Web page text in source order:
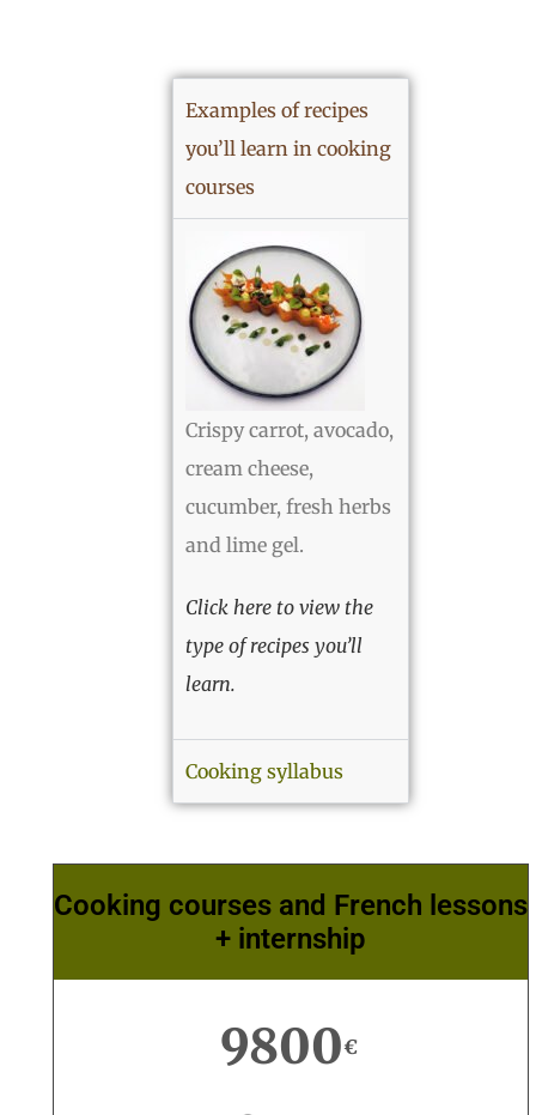
Examples of recipes
you’ll learn in cooking
courses
Crispy carrot, avocado,
cream cheese,
cucumber, fresh herbs
and lime gel.
Click here to view the
type of recipes you’ll
learn.
Cooking syllabus
Cooking courses and French lessons
+ internship
9800€